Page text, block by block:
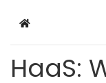
Home
HaaS: